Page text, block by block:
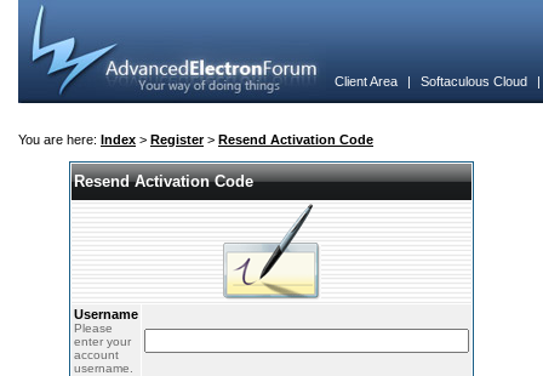
Client Area | Softaculous Cloud
You are here: Index > Register> Resend Activation Code
Resend Activation Code
Username
Please
enter your
account
username.